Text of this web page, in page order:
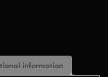
information